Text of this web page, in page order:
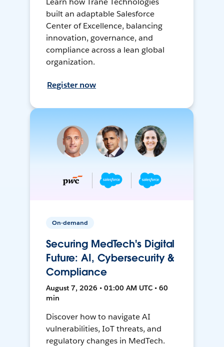
built an adaptable Salesforce
Center of Excellence, balancing
innovation, governance, and
compliance across a lean global
organization.
Register now
On-demand
Securing MedTech's Digital
Future: AI, Cybersecurity &
Compliance
August 7, 2026 • 01:00 AM UTC • 60
min
Discover how to navigate AI
vulnerabilities, IoT threats, and
regulatory changes in MedTech.